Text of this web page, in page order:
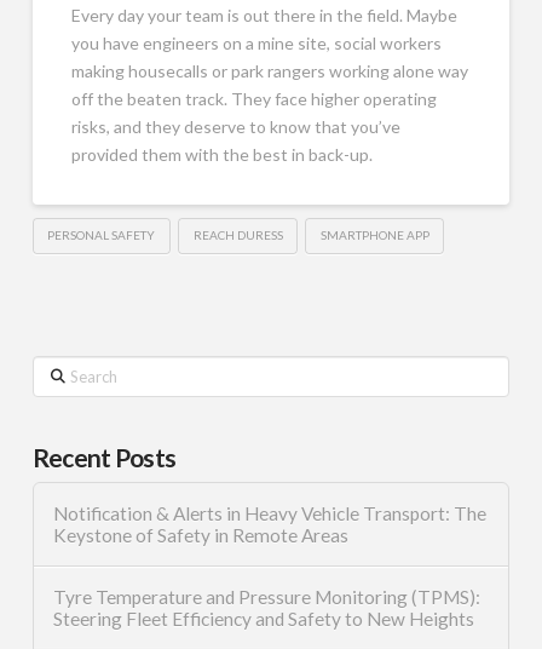
Every day your team is out there in the field. Maybe
you have engineers on a mine site, social workers
making housecalls or park rangers working alone way
off the beaten track. They face higher operating
risks, and they deserve to know that you’ve
provided them with the best in back-up.
PERSONAL SAFETY REACH DURESS SMARTPHONE APP
Search
Recent Posts
Notification & Alerts in Heavy Vehicle Transport: The
Keystone of Safety in Remote Areas
Tyre Temperature and Pressure Monitoring (TPMS):
Steering Fleet Efficiency and Safety to New Heights